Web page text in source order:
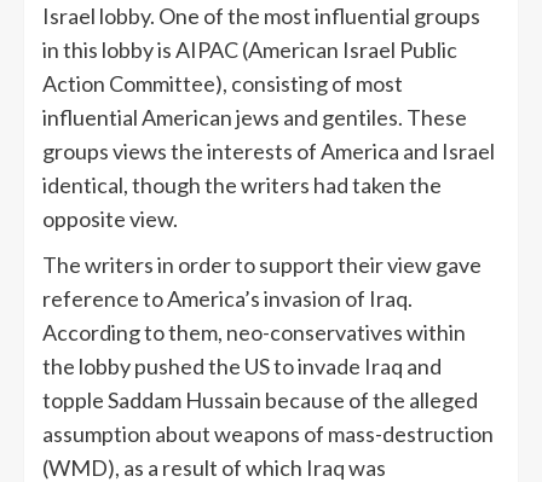
Israel lobby. One of the most influential groups
in this lobby is AIPAC (American Israel Public
Action Committee), consisting of most
influential American jews and gentiles. These
groups views the interests of America and Israel
identical, though the writers had taken the
opposite view.
The writers in order to support their view gave
reference to America’s invasion of Iraq.
According to them, neo-conservatives within
the lobby pushed the US to invade Iraq and
topple Saddam Hussain because of the alleged
assumption about weapons of mass-destruction
(WMD), as a result of which Iraq was